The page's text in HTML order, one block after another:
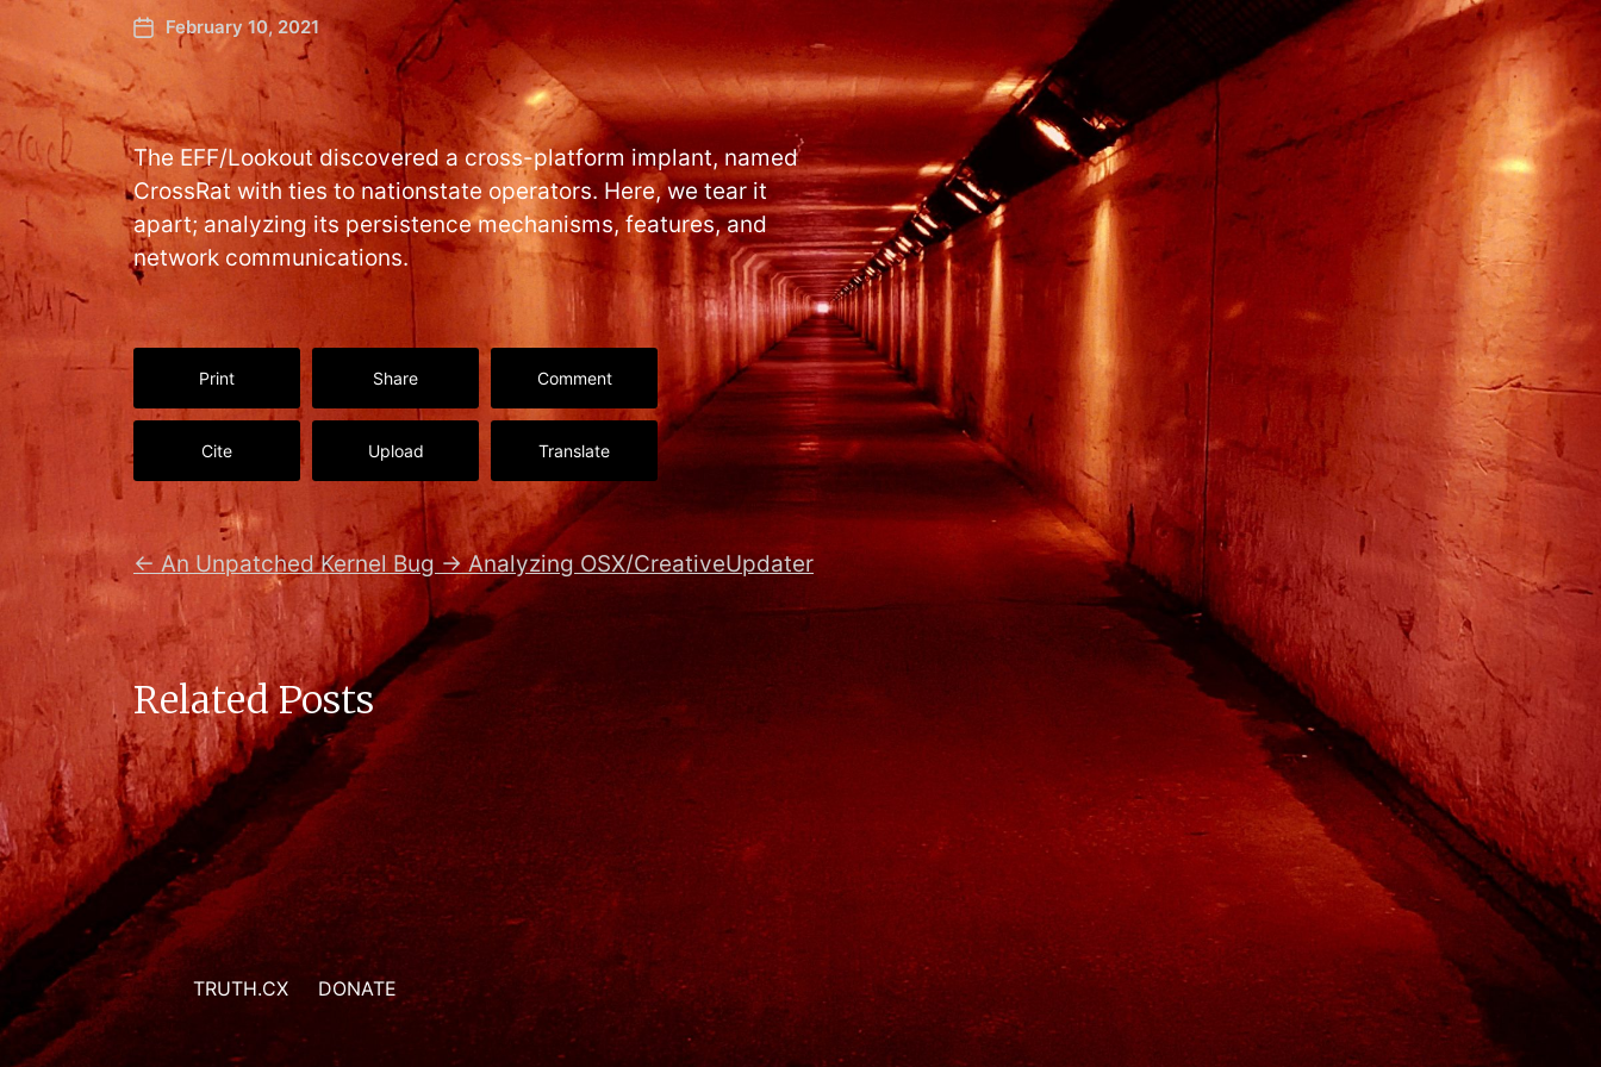
February 10, 2021
The EFF/Lookout discovered a cross-platform implant, named
CrossRat with ties to nationstate operators. Here, we tear it
apart; analyzing its persistence mechanisms, features, and
network communications.
Print Share Comment
Cite Upload Translate
← An Unpatched Kernel Bug → Analyzing OSX/CreativeUpdater
Related Posts
TRUTH.CX DONATE